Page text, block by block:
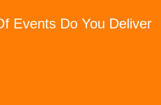
Events Do You Deliver